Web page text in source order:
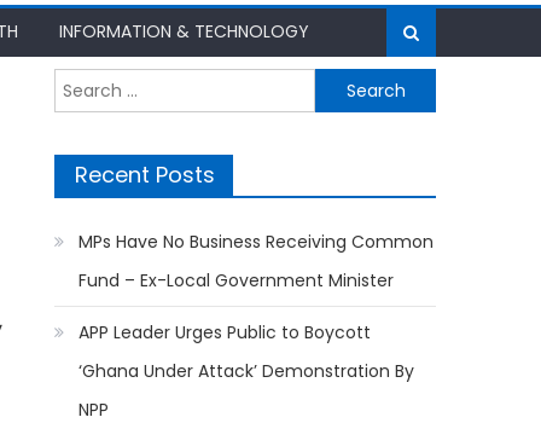
INFORMATION & TECHNOLOGY
Search
for:
Recent Posts
MPs Have No Business Receiving Common
Fund – Ex-Local Government Minister
APP Leader Urges Public to Boycott
‘Ghana Under Attack’ Demonstration By
NPP